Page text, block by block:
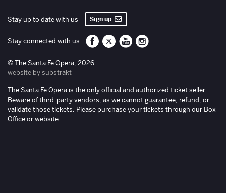
Stay up to date with us Sign up
Stay connected with us Santa Fe Opera on Facebook
Santa Fe Opera on Twitter/X
Santa Fe Opera on YouTube
Santa Fe Opera on
© The Santa Fe Opera, 2026
website by substrakt
The Santa Fe Opera is the only official and authorized ticket seller.
Beware of third-party vendors, as we cannot guarantee, refund, or
validate those tickets. Please purchase your tickets through our Box
Office or website.